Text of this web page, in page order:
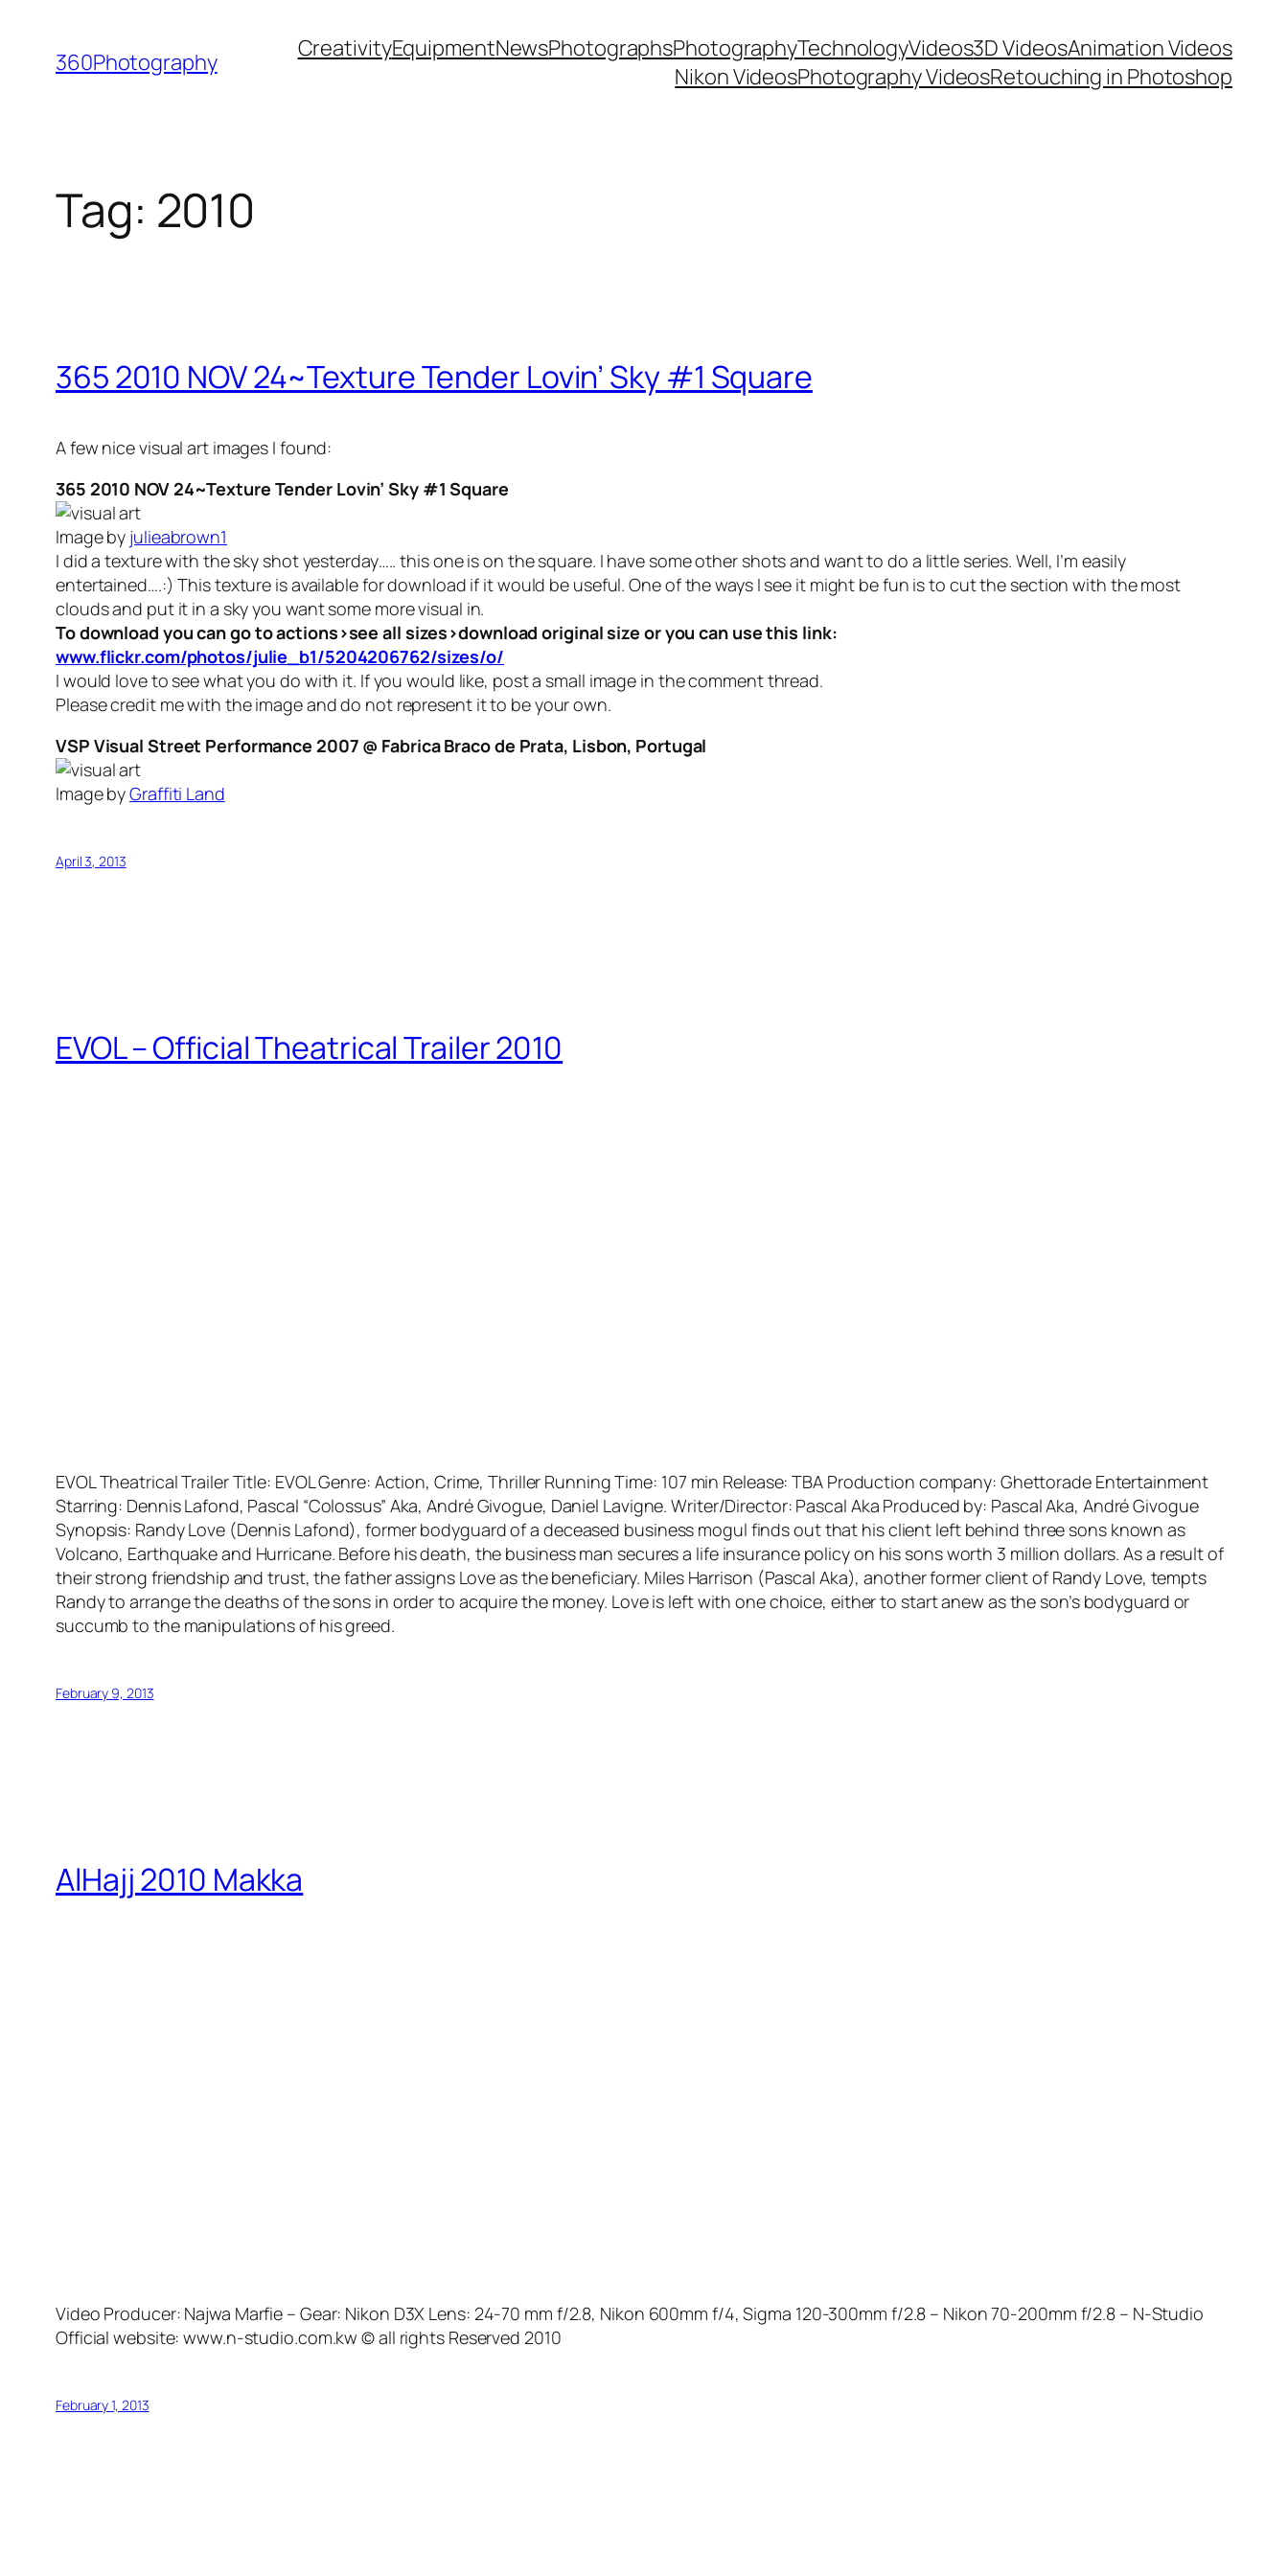
content
360Photography CreativityEquipmentNewsPhotographsPhotographyTechnologyVideos3D VideosAnimation Videos
Nikon VideosPhotography VideosRetouching in Photoshop
Tag: 2010
365 2010 NOV 24~Texture Tender Lovin’ Sky #1 Square
A few nice visual art images I found:
365 2010 NOV 24~Texture Tender Lovin’ Sky #1 Square
Image by julieabrown1
I did a texture with the sky shot yesterday….. this one is on the square. I have some other shots and want to do a little series. Well, I’m easily
entertained….:) This texture is available for download if it would be useful. One of the ways I see it might be fun is to cut the section with the most
clouds and put it in a sky you want some more visual in.
To download you can go to actions>see all sizes>download original size or you can use this link:
www.flickr.com/photos/julie_b1/5204206762/sizes/o/
I would love to see what you do with it. If you would like, post a small image in the comment thread.
Please credit me with the image and do not represent it to be your own.
VSP Visual Street Performance 2007 @ Fabrica Braco de Prata, Lisbon, Portugal
Image byGraffiti Land
April 3, 2013
EVOL – Official Theatrical Trailer 2010
EVOL Theatrical Trailer Title: EVOL Genre: Action, Crime, Thriller Running Time: 107 min Release: TBA Production company: Ghettorade Entertainment
Starring: Dennis Lafond, Pascal “Colossus” Aka, André Givogue, Daniel Lavigne. Writer/Director: Pascal Aka Produced by: Pascal Aka, André Givogue
Synopsis: Randy Love (Dennis Lafond), former bodyguard of a deceased business mogul finds out that his client left behind three sons known as
Volcano, Earthquake and Hurricane. Before his death, the business man secures a life insurance policy on his sons worth 3 million dollars. As a result of
their strong friendship and trust, the father assigns Love as the beneficiary. Miles Harrison (Pascal Aka), another former client of Randy Love, tempts
Randy to arrange the deaths of the sons in order to acquire the money. Love is left with one choice, either to start anew as the son’s bodyguard or
succumb to the manipulations of his greed.
February 9, 2013
AlHajj 2010 Makka
Video Producer: Najwa Marfie – Gear: Nikon D3X Lens: 24-70 mm f/2.8, Nikon 600mm f/4, Sigma 120-300mm f/2.8 – Nikon 70-200mm f/2.8 – N-Studio
Official website: www.n-studio.com.kw © all rights Reserved 2010
February 1, 2013